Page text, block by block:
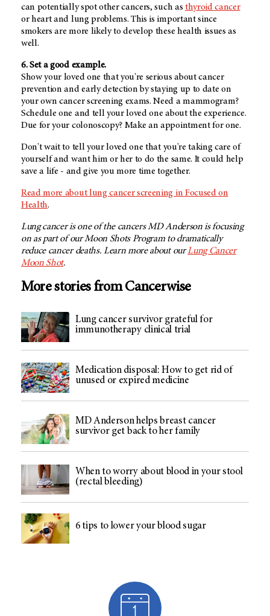
can potentially spot other cancers, such as thyroid cancer
or heart and lung problems. This is important since
smokers are more likely to develop these health issues as
well.
6. Set a good example.
Show your loved one that you're serious about cancer
prevention and early detection by staying up to date on
your own cancer screening exams. Need a mammogram?
Schedule one and tell your loved one about the experience.
Due for your colonoscopy? Make an appointment for one.
Don't wait to tell your loved one that you're taking care of
yourself and want him or her to do the same. It could help
save a life - and give you more time together.
Read more about lung cancer screening in Focused on
Health.
Lung cancer is one of the cancers MD Anderson is focusing
on as part of our Moon Shots Program to dramatically
reduce cancer deaths. Learn more about ourLung Cancer
Moon Shot.
More stories from Cancerwise
Lung cancer survivor grateful for
immunotherapy clinical trial
Medication disposal: How to get rid of
unused or expired medicine
MD Anderson helps breast cancer
survivor get back to her family
When to worry about blood in your stool
(rectal bleeding)
6 tips to lower your blood sugar